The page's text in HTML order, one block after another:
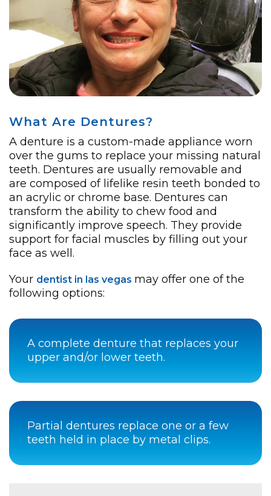
What Are Dentures?
A denture is a custom-made appliance worn
over the gums to replace your missing natural
teeth. Dentures are usually removable and
are composed of lifelike resin teeth bonded to
an acrylic or chrome base. Dentures can
transform the ability to chew food and
significantly improve speech. They provide
support for facial muscles by filling out your
face as well.
Your dentist in las vegas may offer one of the
following options:
A complete denture that replaces your
upper and/or lower teeth.
Partial dentures replace one or a few
teeth held in place by metal clips.